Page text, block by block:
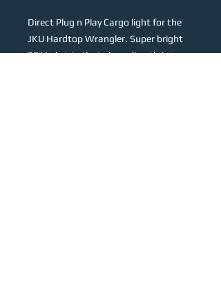
Direct Plug n Play Cargo light for the
JKU Hardtop Wrangler. Super bright
28" led strip that plugs directly into